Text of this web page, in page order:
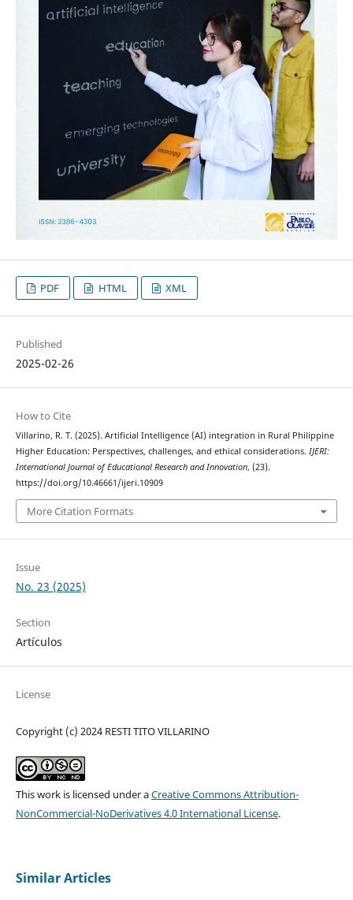
PDF HTML XML
Published
2025-02-26
How to Cite
Villarino, R. T. (2025). Artificial Intelligence (AI) integration in Rural Philippine
Higher Education: Perspectives, challenges, and ethical considerations. IJERI:
International Journal of Educational Research and Innovation, (23).
https://doi.org/10.46661/ijeri.10909
More Citation Formats
Issue
No. 23 (2025)
Section
Artículos
License
Copyright (c) 2024 RESTI TITO VILLARINO
This work is licensed under aCreative Commons Attribution-
NonCommercial-NoDerivatives 4.0 International License.
Similar Articles